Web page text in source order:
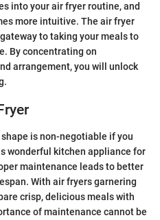
into your air fryer routine, and
more intuitive. The air fryer
to taking your meals to
By concentrating on
arrangement, you will unlock
is non-negotiable if you
wonderful kitchen appliance for
maintenance leads to better
With air fryers garnering
crisp, delicious meals with
of maintenance cannot be